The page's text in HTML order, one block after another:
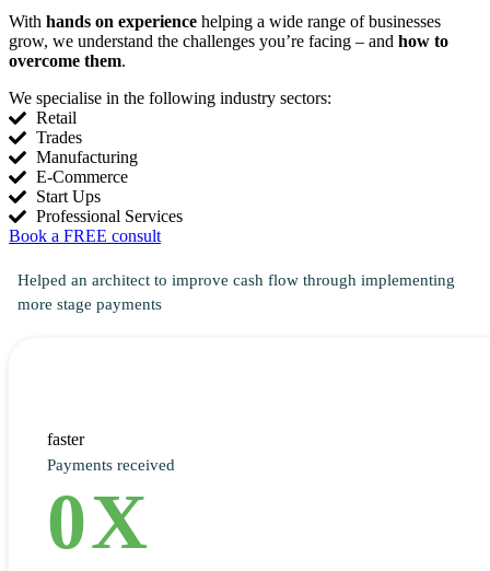
With hands on experience helping a wide range of businesses
grow, we understand the challenges you’re facing – and how to
overcome them.
We specialise in the following industry sectors:
Retail
Trades
Manufacturing
E-Commerce
Start Ups
Professional Services
Book a FREE consult
Helped an architect to improve cash flow through implementing
more stage payments
faster
Payments received
0X